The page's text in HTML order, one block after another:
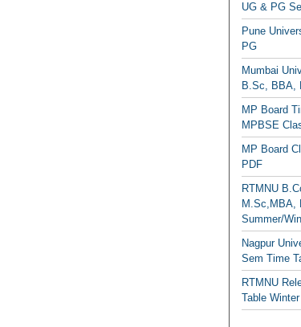
UG & PG
Pune
PG
Mumbai
B.Sc, BBA,
MP Board
MPBSE
MP Board
PDF
RTMNU
M.Sc,MBA,
Summer/
Nagpur
Sem Time
RTMNU
Table